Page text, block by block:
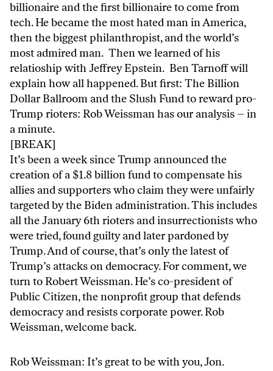
billionaire and the first billionaire to come from
tech. He became the most hated man in America,
then the biggest philanthropist, and the world’s
most admired man. Then we learned of his
relatioship with Jeffrey Epstein. Ben Tarnoff will
explain how all happened. But first: The Billion
Dollar Ballroom and the Slush Fund to reward pro-
Trump rioters: Rob Weissman has our analysis – in
a minute.
[BREAK]
It’s been a week since Trump announced the
creation of a $1.8 billion fund to compensate his
allies and supporters who claim they were unfairly
targeted by the Biden administration. This includes
all the January 6th rioters and insurrectionists who
were tried, found guilty and later pardoned by
Trump. And of course, that’s only the latest of
Trump’s attacks on democracy. For comment, we
turn to Robert Weissman. He’s co-president of
Public Citizen, the nonprofit group that defends
democracy and resists corporate power. Rob
Weissman, welcome back.
Rob Weissman: It’s great to be with you, Jon.